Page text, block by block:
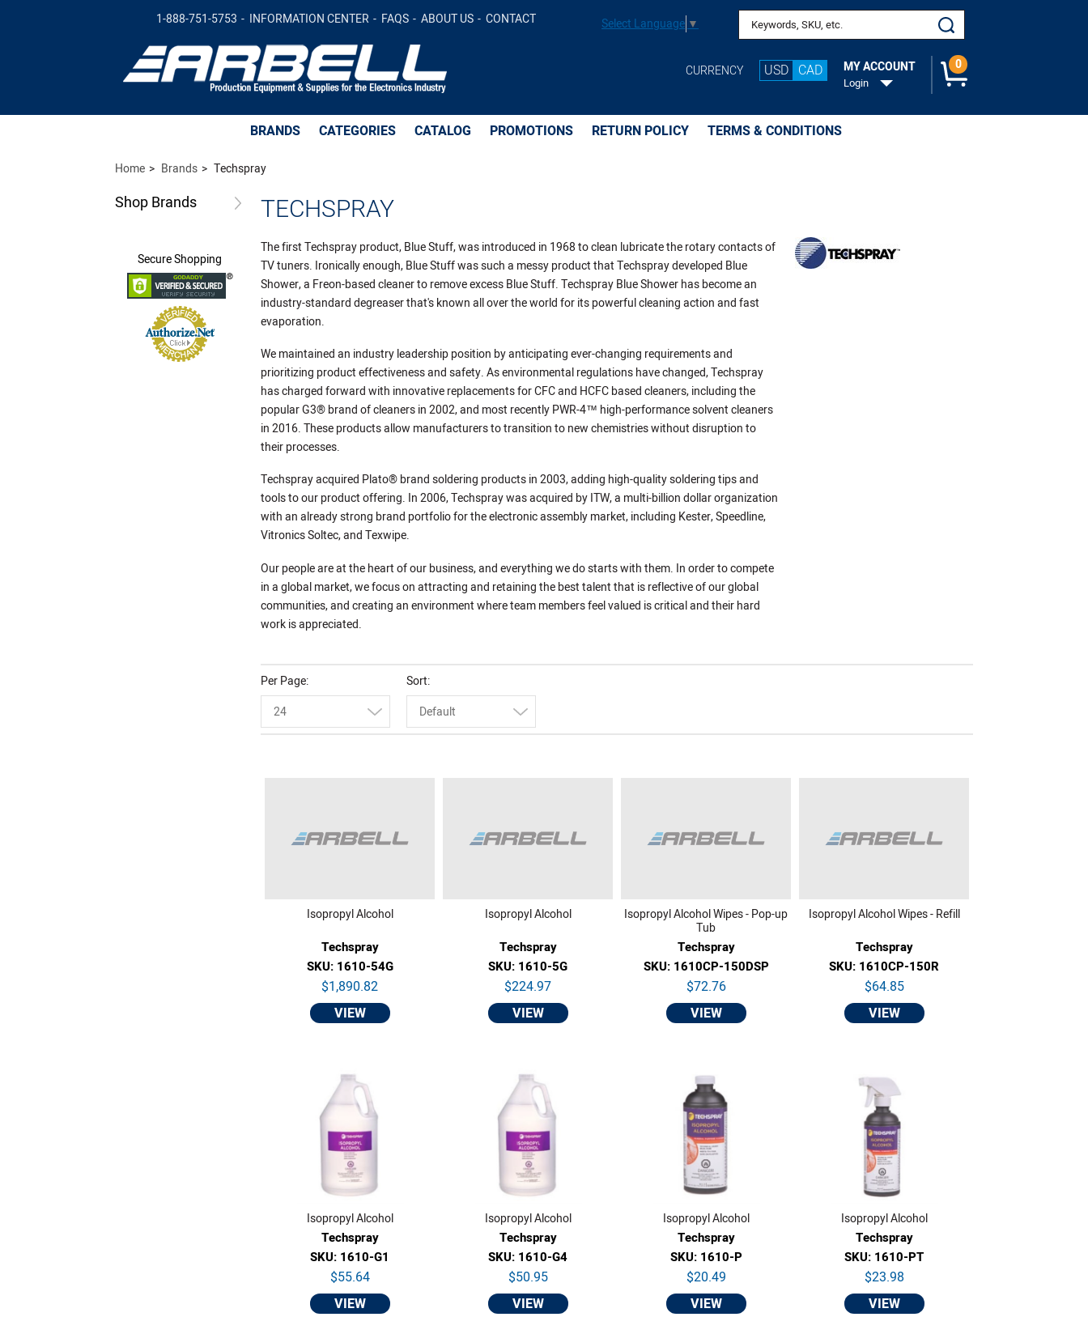
1-888-751-5753 INFORMATION CENTER FAQS ABOUT US CONTACT Select Language▼ Search keywords or SKU
CURRENCY USD CAD MY ACCOUNT
Login
0
BRANDS CATEGORIES CATALOG PROMOTIONS RETURN POLICY TERMS & CONDITIONS
Home Brands Techspray
TECHSPRAY
The first Techspray product, Blue Stuff, was introduced in 1968 to clean lubricate the rotary contacts of
TV tuners. Ironically enough, Blue Stuff was such a messy product that Techspray developed Blue
Shower, a Freon-based cleaner to remove excess Blue Stuff. Techspray Blue Shower has become an
industry-standard degreaser that's known all over the world for its powerful cleaning action and fast
evaporation.
We maintained an industry leadership position by anticipating ever-changing requirements and
prioritizing product effectiveness and safety. As environmental regulations have changed, Techspray
has charged forward with innovative replacements for CFC and HCFC based cleaners, including the
popular G3® brand of cleaners in 2002, and most recently PWR-4™ high-performance solvent cleaners
in 2016. These products allow manufacturers to transition to new chemistries without disruption to
their processes.
Techspray acquired Plato® brand soldering products in 2003, adding high-quality soldering tips and
tools to our product offering. In 2006, Techspray was acquired by ITW, a multi-billion dollar organization
with an already strong brand portfolio for the electronic assembly market, including Kester, Speedline,
Vitronics Soltec, and Texwipe.
Our people are at the heart of our business, and everything we do starts with them. In order to compete
in a global market, we focus on attracting and retaining the best talent that is reflective of our global
communities, and creating an environment where team members feel valued is critical and their hard
work is appreciated.
Per Page
24
Sort
Default
Isopropyl Alcohol
Techspray
SKU: 1610-54G
$1,890.82
VIEW
Isopropyl Alcohol
Techspray
SKU: 1610-5G
$224.97
VIEW
Isopropyl Alcohol Wipes - Pop-up
Tub
Techspray
SKU: 1610CP-150DSP
$72.76
VIEW
Isopropyl Alcohol Wipes - Refill
Techspray
SKU: 1610CP-150R
$64.85
VIEW
Isopropyl Alcohol
Techspray
SKU: 1610-G1
$55.64
VIEW
Isopropyl Alcohol
Techspray
SKU: 1610-G4
$50.95
VIEW
Isopropyl Alcohol
Techspray
SKU: 1610-P
$20.49
VIEW
Isopropyl Alcohol
Techspray
SKU: 1610-PT
$23.98
VIEW
ShopBrands
SecureShopping